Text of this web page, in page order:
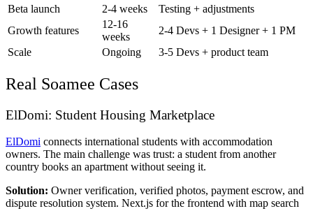
Beta launch
2-4 weeks
Testing + adjustments
Growth features
12-16
weeks
2-4 Devs + 1 Designer + 1 PM
Scale
Ongoing 3-5 Devs + product team
Real Soamee Cases
ElDomi: Student Housing Marketplace
ElDomi connects international students with accommodation
owners. The main challenge was trust: a student from another
country books an apartment without seeing it.
Solution: Owner verification, verified photos, payment escrow, and
dispute resolution system. Next.js for the frontend with map search